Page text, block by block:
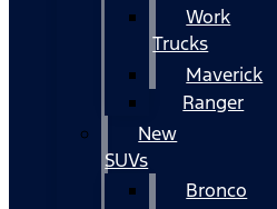
Work
Trucks
Maverick
Ranger
New
SUVs
Bronco